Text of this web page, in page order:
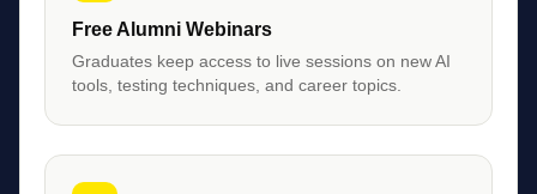
Free Alumni Webinars
Graduates keep access to live sessions on new AI